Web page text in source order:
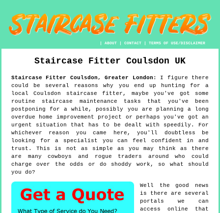
|ABOUT |CONTACT |TERMS OF USE/DISCLAIMER
Staircase Fitter Coulsdon UK
Staircase Fitter Coulsdon,Greater London : I figure there
could be several reasons why you end up hunting for a
local Coulsdon staircase fitter, maybe you've got some
routine staircase maintenance tasks that you've been
postponing for a while, possibly you are planning a long
overdue home improvement project or perhaps you've got an
urgent situation that has to be dealt with speedily. For
whichever reason you came here, you'll doubtless be
looking for a specialist you can feel confident in and
trust. This is not as simple as you may think as there
are many cowboys and rogue traders around who could
charge over the odds or do shoddy work, so what should
you do?
Well the good news
is there are several
portals we can
access online that